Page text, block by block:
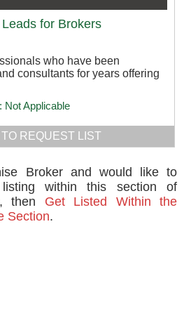
for Brokers
who have been
consultants for years offering
Not Applicable
REQUEST LIST
Broker and would like to
within this section of
then Get Listed Within the
Section.